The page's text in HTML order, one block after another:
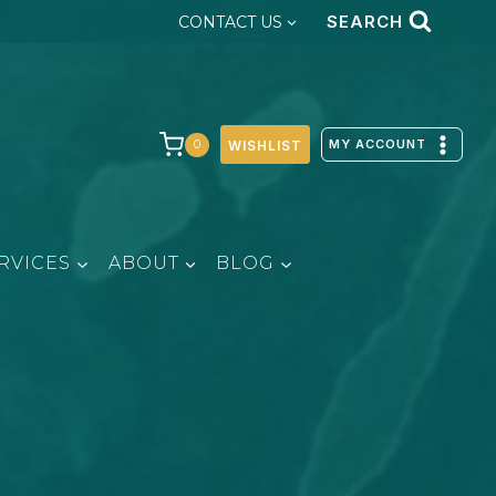
CONTACT US SEARCH
0 WISHLIST MY ACCOUNT
ABOUT BLOG